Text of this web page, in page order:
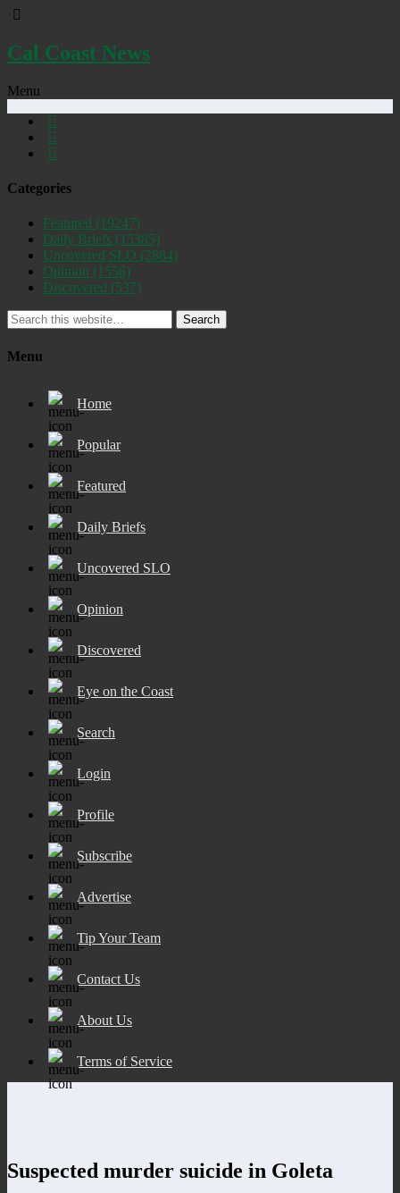
Cal Coast News
Menu
Categories
Featured (19247)
Daily Briefs (15385)
Uncovered SLO (2884)
Opinion (1556)
Discovered (537)
Search
Menu
Home
Popular
Featured
Daily Briefs
Uncovered SLO
Opinion
Discovered
Eye on the Coast
Search
Login
Profile
Subscribe
Advertise
Tip Your Team
Contact Us
About Us
Terms of Service
Suspected murder suicide in Goleta